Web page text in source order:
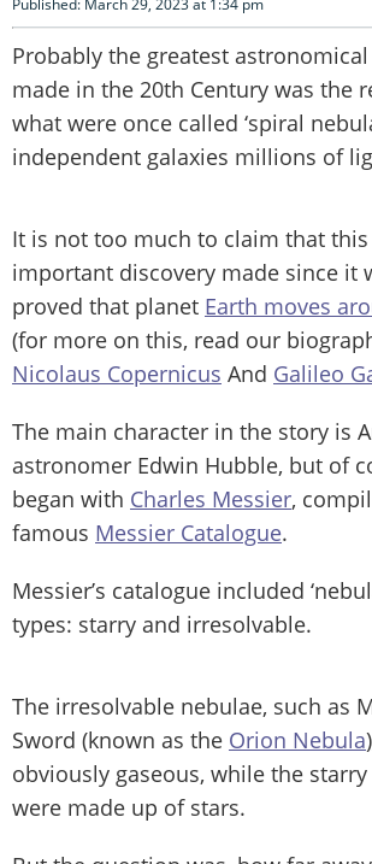
Probably the greatest
made in the 20th Century was the
what were once called ‘spiral
independent galaxies millions of
It is not too much to claim that
important discovery made since it
proved that planet Earth moves
(for more on this, read our
Nicolaus Copernicus And Galileo
The main character in the story is
astronomer Edwin Hubble, but of
began with Charles Messier,
famous Messier Catalogue.
Messier’s catalogue included
types: starry and irresolvable.
The irresolvable nebulae, such as
Sword (known as the Orion Nebula
obviously gaseous, while the
were made up of stars.